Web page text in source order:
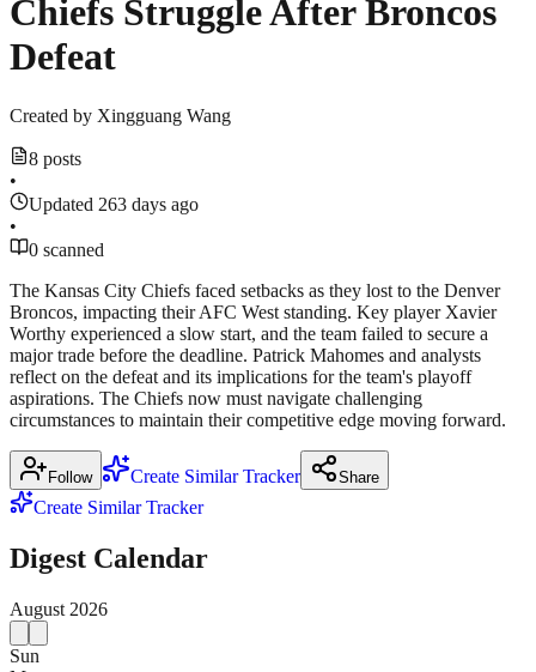
Chiefs Struggle After Broncos
Defeat
Created by Xingguang Wang
8 posts
•
Updated 263 days ago
•
0 scanned
The Kansas City Chiefs faced setbacks as they lost to the Denver
Broncos, impacting their AFC West standing. Key player Xavier
Worthy experienced a slow start, and the team failed to secure a
major trade before the deadline. Patrick Mahomes and analysts
reflect on the defeat and its implications for the team's playoff
aspirations. The Chiefs now must navigate challenging
circumstances to maintain their competitive edge moving forward.
Follow Create Similar Tracker Share
Create Similar Tracker
Digest Calendar
August 2026
Sun